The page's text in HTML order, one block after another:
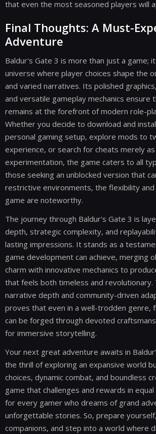
that even the most seasoned players will
Final Thoughts: A Must-
Adventure
Baldur's Gate 3 is more than just a game;
universe where player choices shape the
and varied narratives. Its polished
and versatile gameplay mechanics ensure
remains at the forefront of modern role-
Whether you decide to download and
personal gaming setup, explore mods to
experience, or search for cheats merely
experimentation, the game caters to all
those seeking an unblocked version that
restrictive environments, the flexibility
game are noteworthy.
The journey through Baldur's Gate 3 is
depth, strategic complexity, and
lasting impressions. It stands as a
game development can achieve, merging
charm with innovative mechanics to
that feels both timeless and revolutionary.
narrative depth and community-driven
proves that even in a well-trodden genre,
can be forged through devoted
for immersive storytelling.
Your next great adventure awaits in
the thrill of exploring an expansive world
choices, dynamic combat, and boundless
game that challenges and rewards in equal
for every gamer who dreams of grand
unforgettable stories. So, prepare
companions, and step into a world where